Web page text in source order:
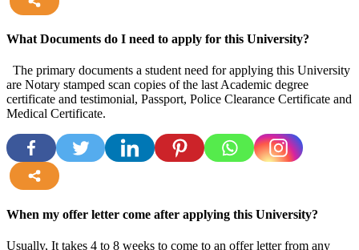
What Documents do I need to apply for this University?
The primary documents a student need for applying this University
are Notary stamped scan copies of the last Academic degree
certificate and testimonial, Passport, Police Clearance Certificate and
Medical Certificate.
When my offer letter come after applying this University?
Usually, It takes 4 to 8 weeks to come to an offer letter from any